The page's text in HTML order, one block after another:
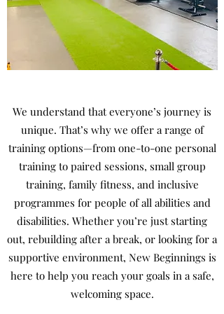
We understand that everyone’s journey is
unique. That’s why we offer a range of
training options—from one-to-one personal
training to paired sessions, small group
training, family fitness, and inclusive
programmes for people of all abilities and
disabilities. Whether you’re just starting
out, rebuilding after a break, or looking for a
supportive environment, New Beginnings is
here to help you reach your goals in a safe,
welcoming space.